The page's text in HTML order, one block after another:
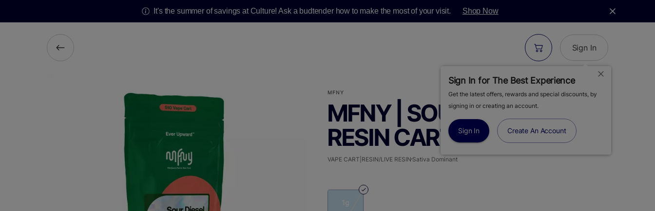
It's the summer of savings at Culture! Ask a budtender how to make the most of your visit. Shop Now
Sign In
Sign In for The Best Experience
Get the latest offers, rewards and special discounts, by
signing in or creating an account.
Sign In Create An Account
MFNY
MFNY | SOUR DIESEL | LIVE
RESIN CART | 2PK | 1G
VAPE CART|RESIN/LIVE RESIN Sativa Dominant
1g